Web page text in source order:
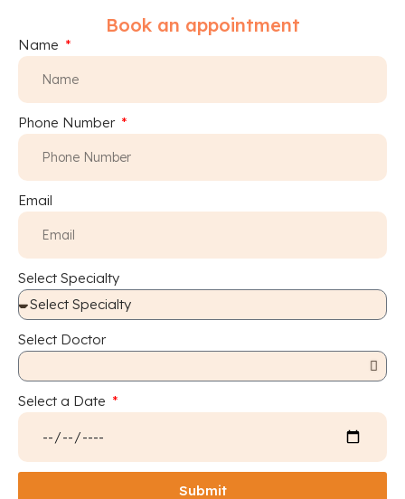
Book an appointment
Name
Phone Number
Email
Select Specialty
Select Doctor
Select a Date
Submit